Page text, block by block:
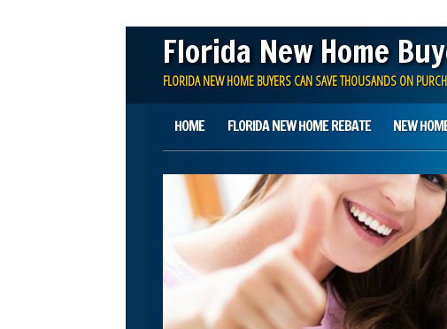
Florida New Home
FLORIDA NEW HOME BUYERS CAN SAVE THOUSANDS ON
Main menu
content
HOME FLORIDA NEW HOME REBATE NEW